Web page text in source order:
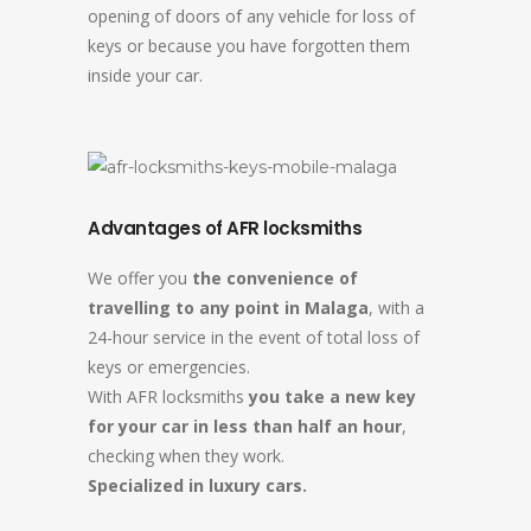
opening of doors of any vehicle for loss of
keys or because you have forgotten them
inside your car.
Advantages of AFR locksmiths
We offer you the convenience of
travelling to any point in Malaga, with a
24-hour service in the event of total loss of
keys or emergencies.
With AFR locksmithsyou take a new key
for your car in less than half an hour,
checking when they work.
Specialized in luxury cars.